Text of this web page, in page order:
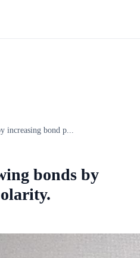
increasing bond p...
bonds by